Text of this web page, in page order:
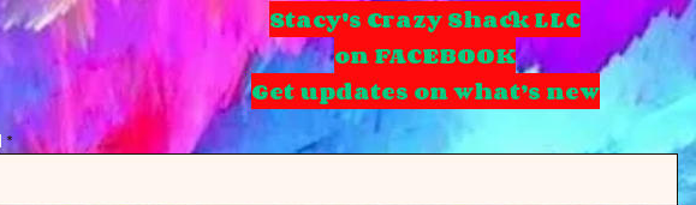
Stacy's Crazy Shack LLC
on FACEBOOK
Get updates on what’s new